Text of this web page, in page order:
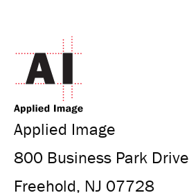
Applied Image
800 Business Park Drive
Freehold, NJ 07728